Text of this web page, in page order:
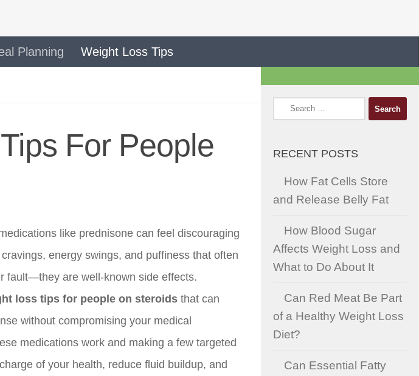
Planning Weight Loss Tips
For People
like prednisone can feel discouraging
energy swings, and puffiness that often
fault—they are well-known side effects.
loss tips for people on steroids that can
without compromising your medical
medications work and making a few targeted
of your health, reduce fluid buildup, and
Search
RECENT POSTS
How Fat Cells Store
and Release Belly Fat
How Blood Sugar
Affects Weight Loss and
What to Do About It
Can Red Meat Be Part
of a Healthy Weight Loss
Diet?
Can Essential Fatty